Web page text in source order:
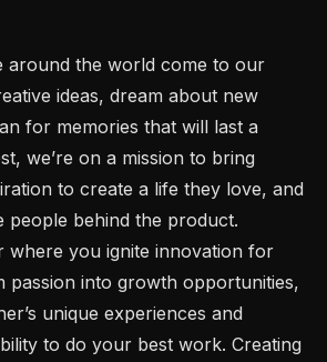
ideas, dream about new
for memories that will last a
we’re on a mission to bring
to create a life they love, and
people behind the product.
passion into growth opportunities,
unique experiences and
to do your best work. Creating